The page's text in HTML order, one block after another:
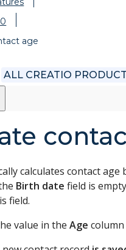
age
ALL CREATIO
calculates contact age
Birth date field is
field.
value in theAge